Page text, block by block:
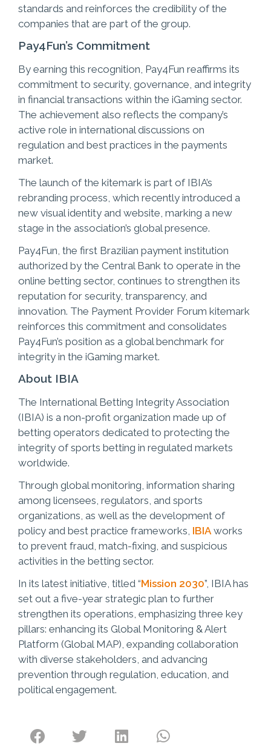
standards and reinforces the credibility of the
companies that are part of the group.
Pay4Fun’s Commitment
By earning this recognition, Pay4Fun reaffirms its
commitment to security, governance, and integrity
in financial transactions within the iGaming sector.
The achievement also reflects the company’s
active role in international discussions on
regulation and best practices in the payments
market.
The launch of the kitemark is part of IBIA’s
rebranding process, which recently introduced a
new visual identity and website, marking a new
stage in the association’s global presence.
Pay4Fun, the first Brazilian payment institution
authorized by the Central Bank to operate in the
online betting sector, continues to strengthen its
reputation for security, transparency, and
innovation. The Payment Provider Forum kitemark
reinforces this commitment and consolidates
Pay4Fun’s position as a global benchmark for
integrity in the iGaming market.
About IBIA
The International Betting Integrity Association
(IBIA) is a non-profit organization made up of
betting operators dedicated to protecting the
integrity of sports betting in regulated markets
worldwide.
Through global monitoring, information sharing
among licensees, regulators, and sports
organizations, as well as the development of
policy and best practice frameworks, IBIA works
to prevent fraud, match-fixing, and suspicious
activities in the betting sector.
In its latest initiative, titled “Mission 2030”, IBIA has
set out a five-year strategic plan to further
strengthen its operations, emphasizing three key
pillars: enhancing its Global Monitoring & Alert
Platform (Global MAP), expanding collaboration
with diverse stakeholders, and advancing
prevention through regulation, education, and
political engagement.